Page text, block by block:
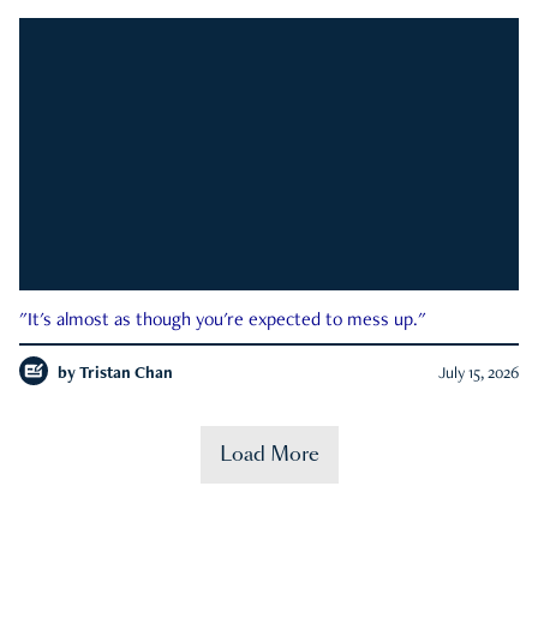
"It's almost as though you're expected to mess up."
by Tristan Chan July 15, 2026
Load More